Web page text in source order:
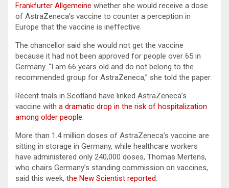
Frankfurter Allgemeine whether she would receive a dose
of AstraZeneca’s vaccine to counter a perception in
Europe that the vaccine is ineffective.
The chancellor said she would not get the vaccine
because it had not been approved for people over 65 in
Germany. “I am 66 years old and do not belong to the
recommended group for AstraZeneca,” she told the paper.
Recent trials in Scotland have linked AstraZeneca’s
vaccine with a dramatic drop in the risk of hospitalization
among older people.
More than 1.4 million doses of AstraZeneca’s vaccine are
sitting in storage in Germany, while healthcare workers
have administered only 240,000 doses, Thomas Mertens,
who chairs Germany’s standing commission on vaccines,
said this week, the New Scientist reported.